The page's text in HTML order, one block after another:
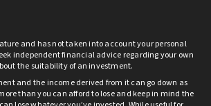
and has not taken into account your personal
independent financial advice regarding your own
the suitability of an investment.
and the income derived from it can go down as
than you can afford to lose and keep in mind the